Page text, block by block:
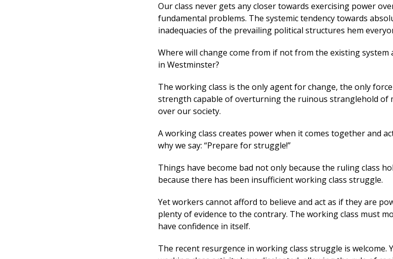
Our class never gets any closer towards exercising power
fundamental problems. The systemic tendency towards
inadequacies of the prevailing political structures hem
Where will change come from if not from the existing system
in Westminster?
The working class is the only agent for change, the only
strength capable of overturning the ruinous stranglehold of
over our society.
A working class creates power when it comes together and
why we say: “Prepare for struggle!”
Things have become bad not only because the ruling class
because there has been insufficient working class struggle.
Yet workers cannot afford to believe and act as if they are
plenty of evidence to the contrary. The working class must
have confidence in itself.
The recent resurgence in working class struggle is welcome.